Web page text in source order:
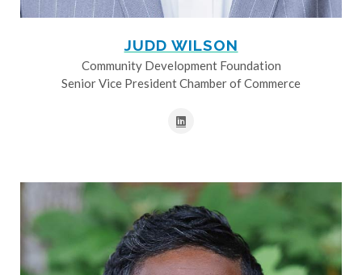
JUDD WILSON
Community Development Foundation
Senior Vice President Chamber of Commerce